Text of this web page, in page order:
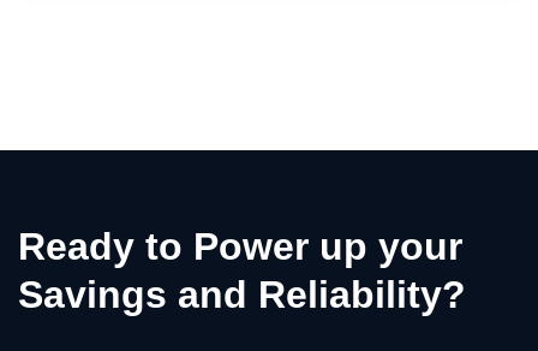
Ready to Power up your
Savings and Reliability?